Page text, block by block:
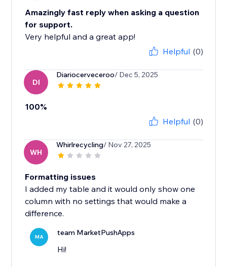
Amazingly fast reply when asking a question
for support.
Very helpful and a great app!
Helpful (0)
DI
Diariocerveceroo/ Dec 5, 2025
100%
Helpful (0)
WH
Whirlrecycling/ Nov 27, 2025
Formatting issues
I added my table and it would only show one
column with no settings that would make a
difference.
MA team MarketPushApps
Hi!